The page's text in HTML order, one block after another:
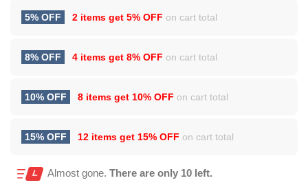
5% OFF 2 items get 5% OFF on cart total
8% OFF 4 items get 8% OFF on cart total
10% OFF 8 items get 10% OFF on cart total
15% OFF 12 items get 15% OFF on cart total
Almost gone. There are only 10 left.